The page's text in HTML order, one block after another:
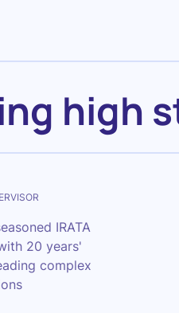
high
IRATA
20 years'
complex